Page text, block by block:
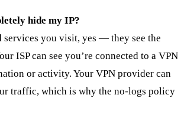
hide my IP?
services you visit, yes — they see the
ISP can see you’re connected to a VPN
or activity. Your VPN provider can
traffic, which is why the no-logs policy